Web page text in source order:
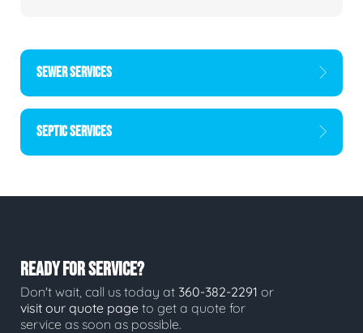
SEWER SERVICES
SEPTIC SERVICES
READY FOR SERVICE?
Don't wait, call us today at 360-382-2291 or
visit our quote page to get a quote for
service as soon as possible.